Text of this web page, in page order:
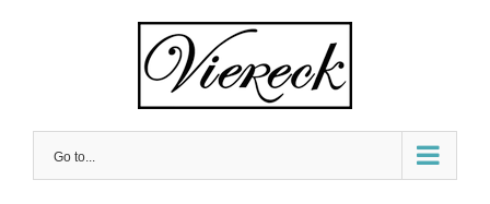
Go to...